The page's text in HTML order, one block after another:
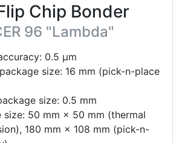
Chip Bonder
96 "Lambda"
0.5 μm
size: 16 mm (pick-n-place
size: 0.5 mm
size: 50 mm × 50 mm (thermal
180 mm × 108 mm (pick-n-